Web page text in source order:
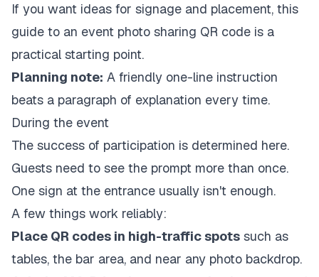
If you want ideas for signage and placement, this
guide to an event photo sharing QR code is a
practical starting point.
Planning note: A friendly one-line instruction
beats a paragraph of explanation every time.
During the event
The success of participation is determined here.
Guests need to see the prompt more than once.
One sign at the entrance usually isn't enough.
A few things work reliably:
Place QR codes in high-traffic spots such as
tables, the bar area, and near any photo backdrop.